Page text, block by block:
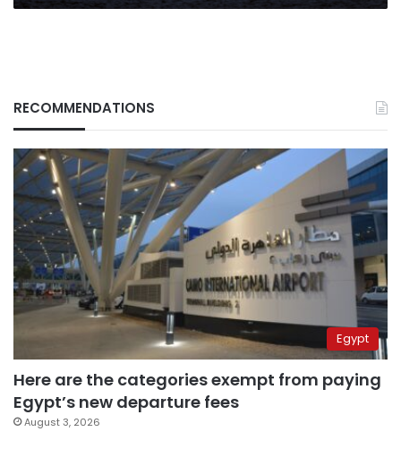
RECOMMENDATIONS
Egypt
Here are the categories exempt from paying
Egypt’s new departure fees
August 3, 2026